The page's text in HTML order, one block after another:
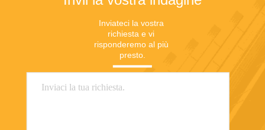
Inviateci la vostra
richiesta e vi
risponderemo al più
presto.